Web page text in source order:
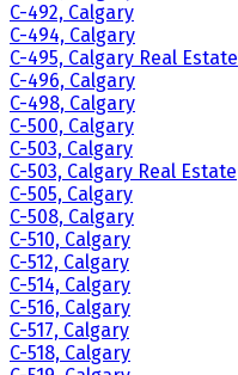
C-492, Calgary
C-494, Calgary
C-495, Calgary Real Estate
C-496, Calgary
C-498, Calgary
C-500, Calgary
C-503, Calgary
C-503, Calgary Real Estate
C-505, Calgary
C-508, Calgary
C-510, Calgary
C-512, Calgary
C-514, Calgary
C-516, Calgary
C-517, Calgary
C-518, Calgary